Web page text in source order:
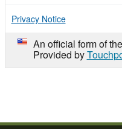
Privacy Notice
An official form of
Provided by